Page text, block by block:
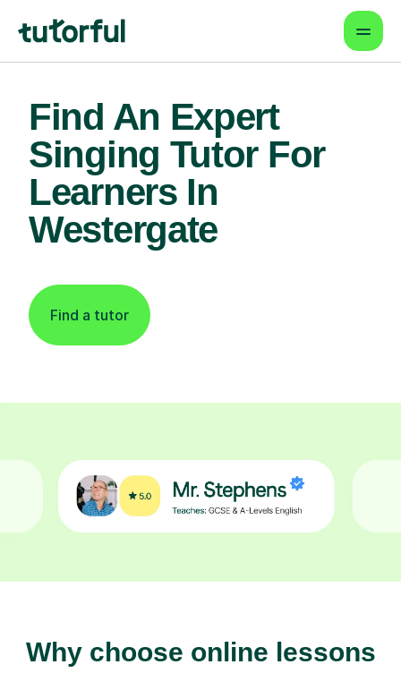
Find An Expert
Singing Tutor For
Learners In
Westergate
Find a tutor
Why choose online lessons